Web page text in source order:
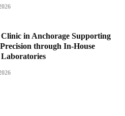
in Anchorage Supporting
through In-House